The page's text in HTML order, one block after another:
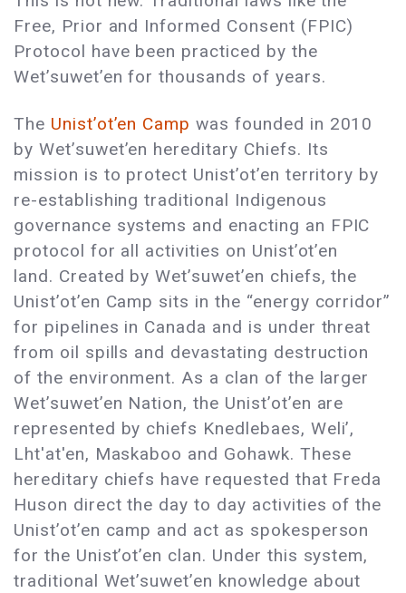
Free, Prior and Informed Consent (FPIC)
Protocol have been practiced by the
Wet’suwet’en for thousands of years.
The Unist’ot’en Camp was founded in 2010
by Wet’suwet’en hereditary Chiefs. Its
mission is to protect Unist’ot’en territory by
re-establishing traditional Indigenous
governance systems and enacting an FPIC
protocol for all activities on Unist’ot’en
land. Created by Wet’suwet’en chiefs, the
Unist’ot’en Camp sits in the “energy corridor”
for pipelines in Canada and is under threat
from oil spills and devastating destruction
of the environment. As a clan of the larger
Wet’suwet’en Nation, the Unist’ot’en are
represented by chiefs Knedlebaes, Weli’,
Lht'at'en, Maskaboo and Gohawk. These
hereditary chiefs have requested that Freda
Huson direct the day to day activities of the
Unist’ot’en camp and act as spokesperson
for the Unist’ot’en clan. Under this system,
traditional Wet’suwet’en knowledge about